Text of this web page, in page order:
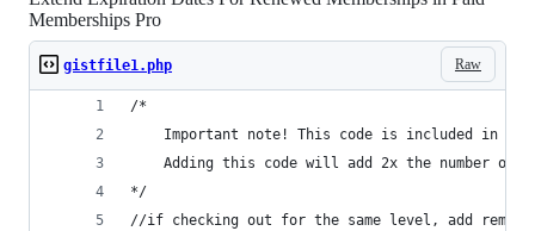
Memberships Pro
Raw
gistfile1.php
/*
Important note! This code is included in
Adding this code will add 2x the number of
*/
//if checking out for the same level, add